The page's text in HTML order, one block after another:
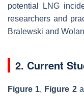
potential LNG
researchers and
Bralewski and
2. Current
Figure 1, Figure 2